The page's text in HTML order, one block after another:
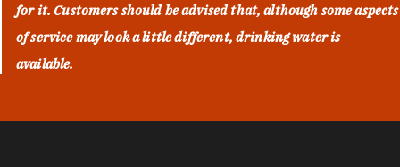
for it. Customers should be advised that, although some aspects
of service may look a little different, drinking water is
available.